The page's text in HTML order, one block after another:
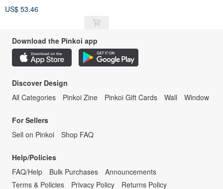
Tea
US$ 53.46
Download the Pinkoi app
Discover Design
All Categories
Pinkoi Zine Pinkoi Gift Cards Wall Window
For Sellers
Sell on Pinkoi
Shop FAQ
Help/Policies
FAQ/Help
Bulk Purchases
Announcements
Terms & Policies
Privacy Policy Returns Policy